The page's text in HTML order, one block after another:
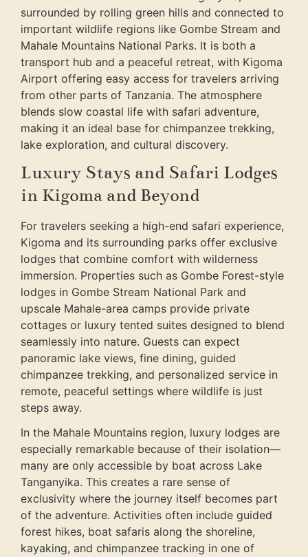
surrounded by rolling green hills and connected to
important wildlife regions like Gombe Stream and
Mahale Mountains National Parks. It is both a
transport hub and a peaceful retreat, with Kigoma
Airport offering easy access for travelers arriving
from other parts of Tanzania. The atmosphere
blends slow coastal life with safari adventure,
making it an ideal base for chimpanzee trekking,
lake exploration, and cultural discovery.
Luxury Stays and Safari Lodges
in Kigoma and Beyond
For travelers seeking a high-end safari experience,
Kigoma and its surrounding parks offer exclusive
lodges that combine comfort with wilderness
immersion. Properties such as Gombe Forest-style
lodges in Gombe Stream National Park and
upscale Mahale-area camps provide private
cottages or luxury tented suites designed to blend
seamlessly into nature. Guests can expect
panoramic lake views, fine dining, guided
chimpanzee trekking, and personalized service in
remote, peaceful settings where wildlife is just
steps away.
In the Mahale Mountains region, luxury lodges are
especially remarkable because of their isolation—
many are only accessible by boat across Lake
Tanganyika. This creates a rare sense of
exclusivity where the journey itself becomes part
of the adventure. Activities often include guided
forest hikes, boat safaris along the shoreline,
kayaking, and chimpanzee tracking in one of